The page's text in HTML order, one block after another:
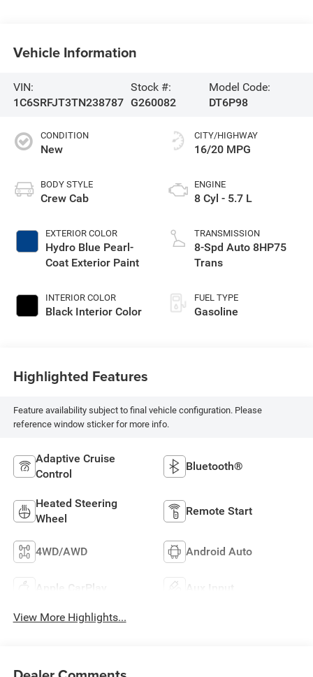
Vehicle Information
VIN:
1C6SRFJT3TN238787
Stock #:
G260082
Model Code:
DT6P98
CONDITION
New
BODY STYLE
Crew Cab
EXTERIOR COLOR
Hydro Blue Pearl-
Coat Exterior Paint
INTERIOR COLOR
Black Interior Color
CITY/HIGHWAY
16/20 MPG
ENGINE
8 Cyl - 5.7 L
TRANSMISSION
8-Spd Auto 8HP75
Trans
FUEL TYPE
Gasoline
Highlighted Features
Feature availability subject to final vehicle configuration. Please
reference window sticker for more info.
Adaptive Cruise
Control
Bluetooth®
Heated Steering
Wheel
Remote Start
4WD/AWD Android Auto
Apple CarPlay Aux Input
View More Highlights...